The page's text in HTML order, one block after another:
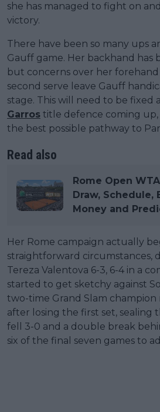
she has managed to fight on
victory.
There have been so many ups
Gauff game. Her backhand has
but concerns over her
second serve leave Gauff
stage. This will need to be fixed
Garros title defence coming
the best possible pathway to
Read also
Rome Open
Draw, Schedule,
Money and
Her Rome campaign actually
straightforward circumstances,
Tereza Valentova 6-3, 6-4 in a
started to get sketchy against
two-time Grand Slam champion
after losing the first set, sealing
fell 3-0 and a double break
six of the final seven games to